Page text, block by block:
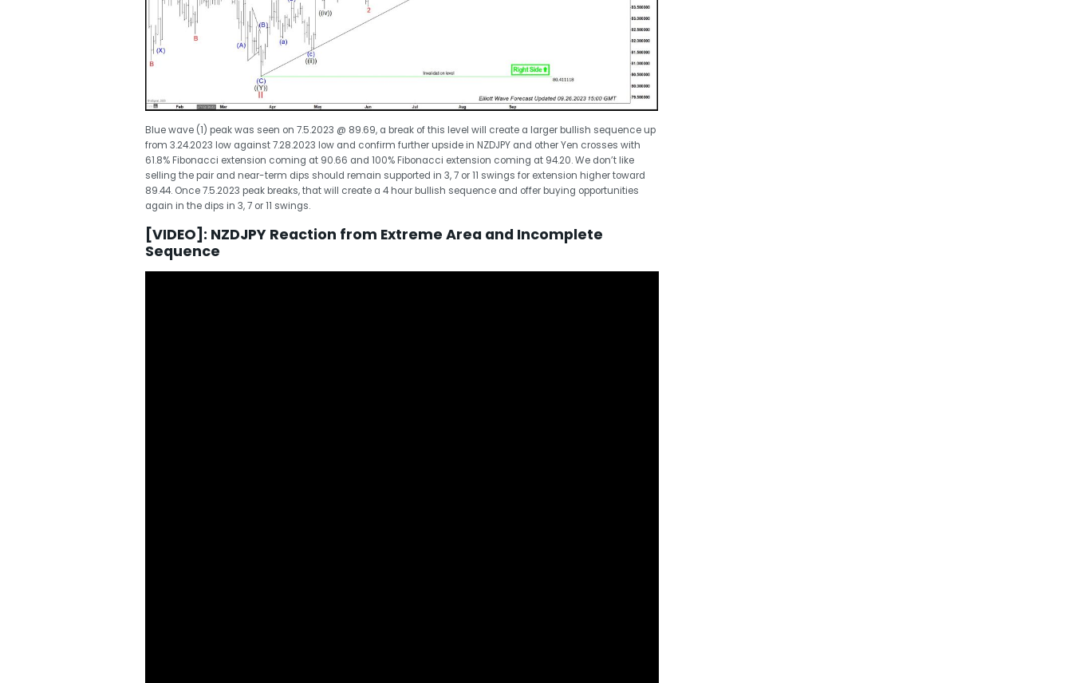
Blue wave (1) peak was seen on 7.5.2023 @ 89.69, a break of this level will create a larger bullish sequence up
from 3.24.2023 low against 7.28.2023 low and confirm further upside in NZDJPY and other Yen crosses with
61.8% Fibonacci extension coming at 90.66 and 100% Fibonacci extension coming at 94.20. We don’t like
selling the pair and near-term dips should remain supported in 3, 7 or 11 swings for extension higher toward
89.44. Once 7.5.2023 peak breaks, that will create a 4 hour bullish sequence and offer buying opportunities
again in the dips in 3, 7 or 11 swings.
[VIDEO]: NZDJPY Reaction from Extreme Area and Incomplete
Sequence